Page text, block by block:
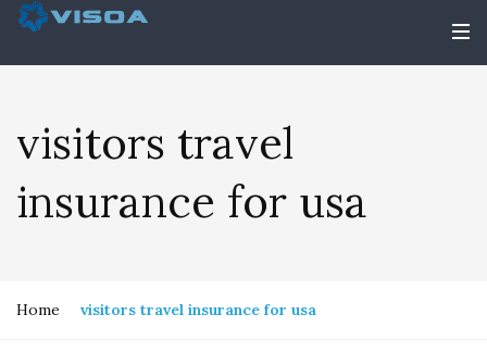
visitors travel
insurance for usa
Home visitors travel insurance for usa